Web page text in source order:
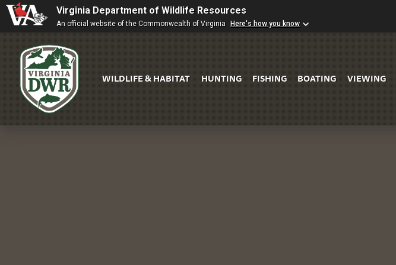
Virginia Department of Wildlife Resources
An official website of the Commonwealth of Virginia Here's how you know
WILDLIFE & HABITAT HUNTING FISHING BOATING VIEWING